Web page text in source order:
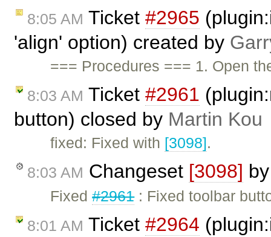
8:05 AM Ticket #2965
'align' option) created by
=== Procedures === 1. Open
8:03 AM Ticket #2961
button) closed by Martin Kou
fixed: Fixed with [3098].
8:03 AM Changeset [3098]
Fixed#2961: Fixed toolbar
8:01 AM Ticket #2964